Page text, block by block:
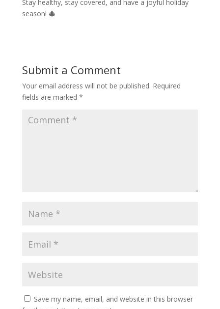
Stay healthy, stay covered, and have a joyful holiday
season! 🎄
Submit a Comment
Your email address will not be published. Required
fields are marked *
Save my name, email, and website in this browser